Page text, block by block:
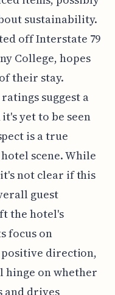
sustainability.
off Interstate 79
College, hopes
their stay.
suggest a
yet to be seen
is a true
scene. While
not clear if this
guest
the hotel's
focus on
direction,
hinge on whether
and drives